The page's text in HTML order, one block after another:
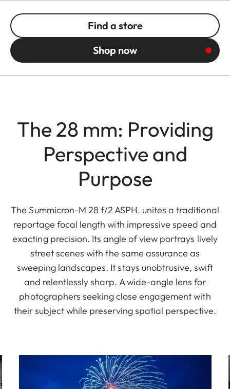
Find a store
Shop now
The 28 mm: Providing
Perspective and
Purpose
The Summicron-M 28 f/2 ASPH. unites a traditional
reportage focal length with impressive speed and
exacting precision. Its angle of view portrays lively
street scenes with the same assurance as
sweeping landscapes. It stays unobtrusive, swift
and relentlessly sharp. A wide-angle lens for
photographers seeking close engagement with
their subject while preserving spatial perspective.